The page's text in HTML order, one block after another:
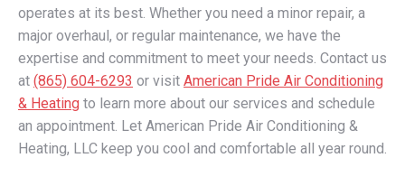
operates at its best. Whether you need a minor repair, a
major overhaul, or regular maintenance, we have the
expertise and commitment to meet your needs. Contact us
at (865) 604-6293 or visit American Pride Air Conditioning
& Heating to learn more about our services and schedule
an appointment. Let American Pride Air Conditioning &
Heating, LLC keep you cool and comfortable all year round.